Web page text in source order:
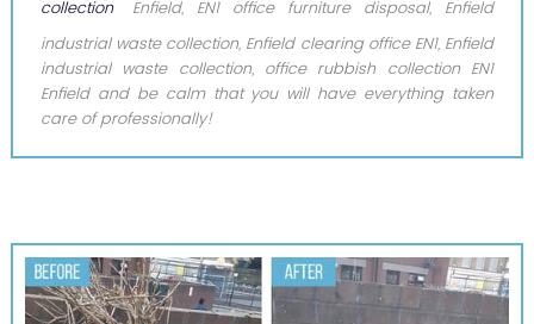
collection Enfield, EN1 office furniture disposal, Enfield
industrial waste collection, Enfield clearing office EN1, Enfield
industrial waste collection, office rubbish collection EN1
Enfield and be calm that you will have everything taken
care of professionally!